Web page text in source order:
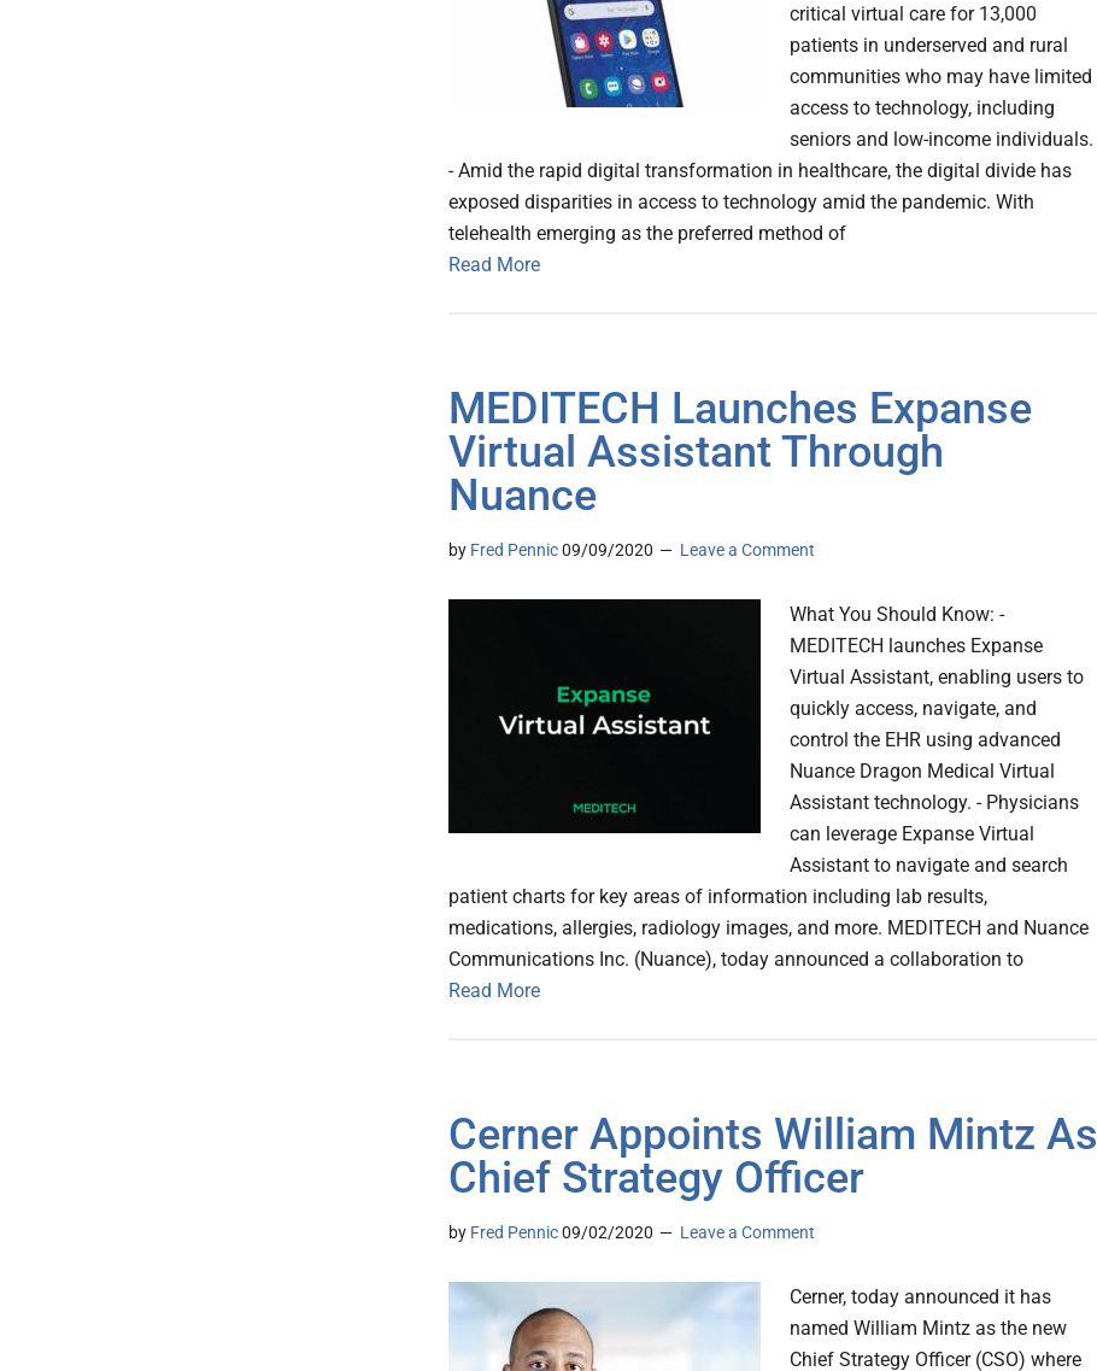
critical virtual care for 13,000
patients in underserved and rural
communities who may have limited
access to technology, including
seniors and low-income individuals.
- Amid the rapid digital transformation in healthcare, the digital divide has
exposed disparities in access to technology amid the pandemic. With
telehealth emerging as the preferred method of
Read More
MEDITECH Launches Expanse
Virtual Assistant Through
Nuance
by Fred Pennic09/09/2020 Leave a Comment
What You Should Know: -
MEDITECH launches Expanse
Virtual Assistant, enabling users to
quickly access, navigate, and
control the EHR using advanced
Nuance Dragon Medical Virtual
Assistant technology. - Physicians
can leverage Expanse Virtual
Assistant to navigate and search
patient charts for key areas of information including lab results,
medications, allergies, radiology images, and more. MEDITECH and Nuance
Communications Inc. (Nuance), today announced a collaboration to
Read More
Cerner Appoints William Mintz As
Chief Strategy Officer
by Fred Pennic09/02/2020 Leave a Comment
Cerner, today announced it has
named William Mintz as the new
Chief Strategy Officer (CSO) where